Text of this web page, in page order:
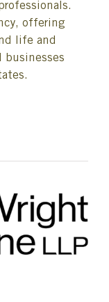
offering
life and
businesses